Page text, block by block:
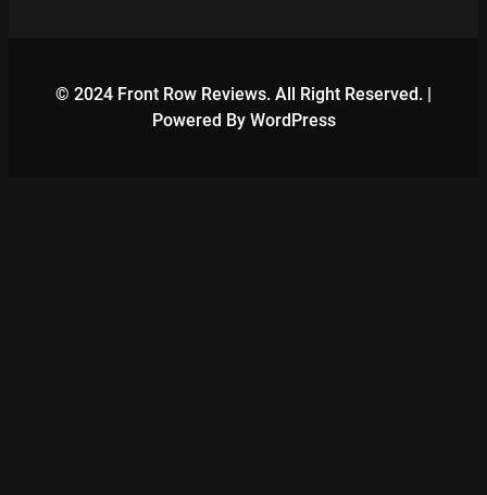
© 2024 Front Row Reviews. All Right Reserved. |
Powered By WordPress